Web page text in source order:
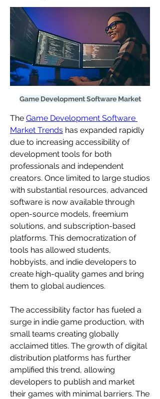
Game Development Software Market
The Game Development Software
Market Trends has expanded rapidly
due to increasing accessibility of
development tools for both
professionals and independent
creators. Once limited to large studios
with substantial resources, advanced
software is now available through
open-source models, freemium
solutions, and subscription-based
platforms. This democratization of
tools has allowed students,
hobbyists, and indie developers to
create high-quality games and bring
them to global audiences.
The accessibility factor has fueled a
surge in indie game production, with
small teams creating globally
acclaimed titles. The growth of digital
distribution platforms has further
amplified this trend, allowing
developers to publish and market
their games with minimal barriers. The